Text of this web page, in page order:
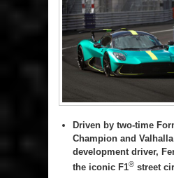
Driven by two-time
Champion and
development driver,
the iconic F1® street